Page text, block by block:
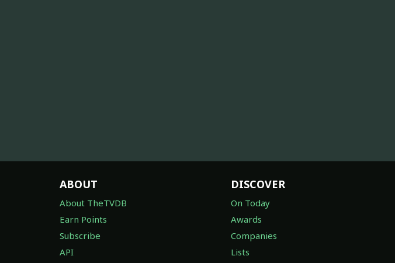
ABOUT
About TheTVDB
Earn Points
Subscribe
API
DISCOVER
On Today
Awards
Companies
Lists